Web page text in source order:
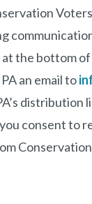
the bottom
an email to
distribution
consent to